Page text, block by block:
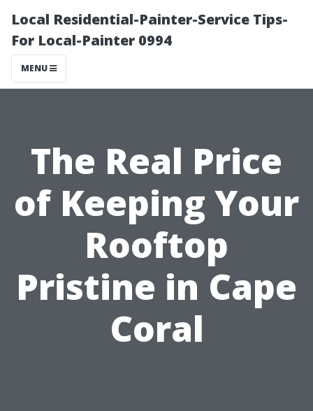
Local Residential-Painter-Service Tips-
For Local-Painter 0994
MENU
The Real Price
of Keeping Your
Rooftop
Pristine in Cape
Coral